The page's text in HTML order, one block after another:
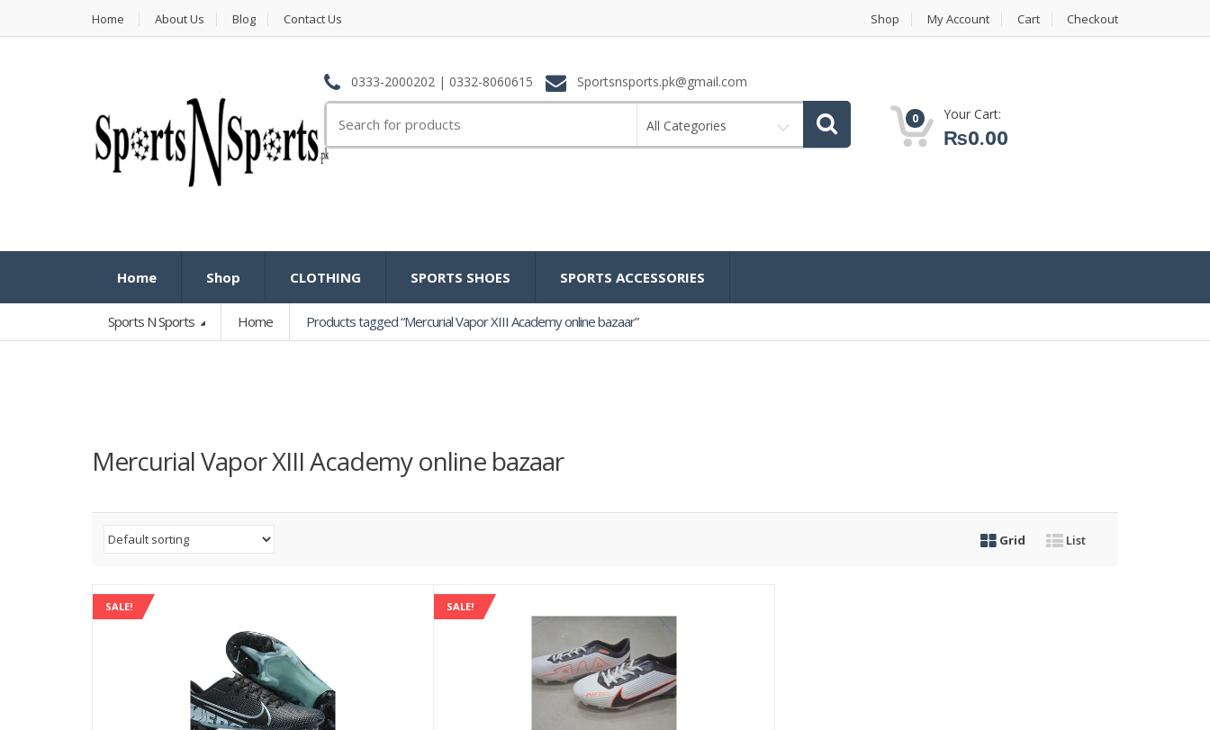
Home About Us Blog Contact Us Shop My Account Cart Checkout
0333-2000202 | 0332-8060615 Sportsnsports.pk@gmail.com
for:
All Categories 0 Your Cart:
₨0.00
Home Shop CLOTHING SPORTS SHOES SPORTS ACCESSORIES
Sports N Sports Home Products tagged “Mercurial Vapor XIII Academy online bazaar”
Mercurial Vapor XIII Academy online bazaar
Grid List
SALE! SALE!